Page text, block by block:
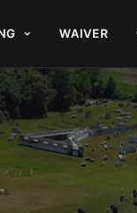
WAIVER